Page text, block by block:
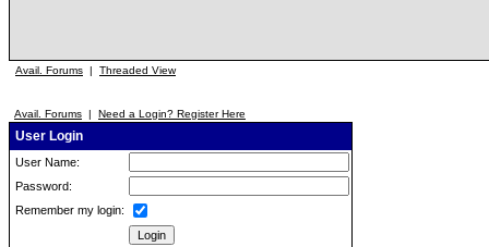
Avail. Forums | Threaded View
Avail. Forums | Need a Login? Register Here
User Login
User Name:
Password:
Remember my login: